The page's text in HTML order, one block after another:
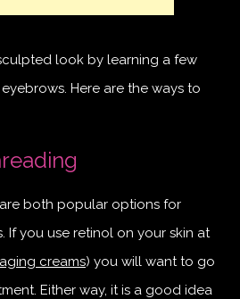
look by learning a few
Here are the ways to
both popular options for
If you use retinol on your skin at
creams) you will want to go
Either way, it is a good idea